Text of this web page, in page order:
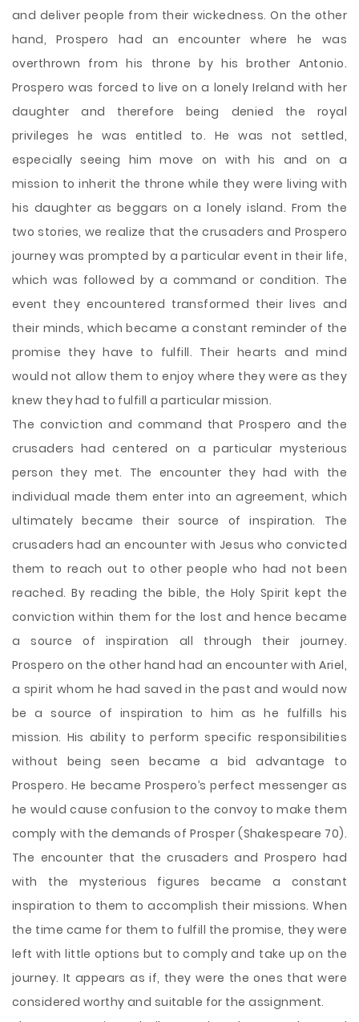
and deliver people from their wickedness. On the other
hand, Prospero had an encounter where he was
overthrown from his throne by his brother Antonio.
Prospero was forced to live on a lonely Ireland with her
daughter and therefore being denied the royal
privileges he was entitled to. He was not settled,
especially seeing him move on with his and on a
mission to inherit the throne while they were living with
his daughter as beggars on a lonely island. From the
two stories, we realize that the crusaders and Prospero
journey was prompted by a particular event in their life,
which was followed by a command or condition. The
event they encountered transformed their lives and
their minds, which became a constant reminder of the
promise they have to fulfill. Their hearts and mind
would not allow them to enjoy where they were as they
knew they had to fulfill a particular mission.
The conviction and command that Prospero and the
crusaders had centered on a particular mysterious
person they met. The encounter they had with the
individual made them enter into an agreement, which
ultimately became their source of inspiration. The
crusaders had an encounter with Jesus who convicted
them to reach out to other people who had not been
reached. By reading the bible, the Holy Spirit kept the
conviction within them for the lost and hence became
a source of inspiration all through their journey.
Prospero on the other hand had an encounter with Ariel,
a spirit whom he had saved in the past and would now
be a source of inspiration to him as he fulfills his
mission. His ability to perform specific responsibilities
without being seen became a bid advantage to
Prospero. He became Prospero’s perfect messenger as
he would cause confusion to the convoy to make them
comply with the demands of Prosper (Shakespeare 70).
The encounter that the crusaders and Prospero had
with the mysterious figures became a constant
inspiration to them to accomplish their missions. When
the time came for them to fulfill the promise, they were
left with little options but to comply and take up on the
journey. It appears as if, they were the ones that were
considered worthy and suitable for the assignment.